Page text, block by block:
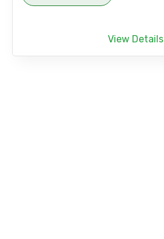
View Details